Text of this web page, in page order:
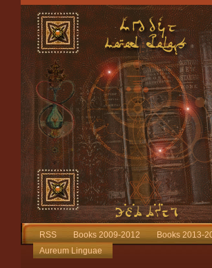
RSS Books 2009-2012 Books 2013-
Aureum Linguae